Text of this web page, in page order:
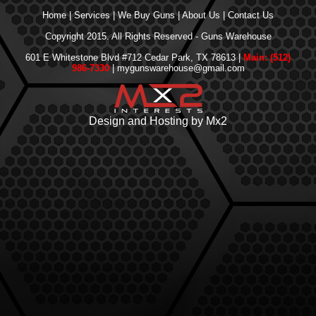
Home|Services|We Buy Guns|About Us |Contact Us
Copyright 2015. All Rights Reserved - Guns Warehouse
601 E Whitestone Blvd #712 Cedar Park, TX 78613 |Main: (512)
986-7330| mygunswarehouse@gmail.com
Design and Hosting by Mx2